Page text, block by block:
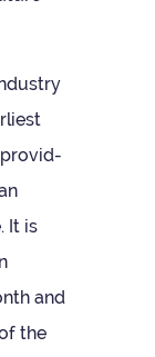
provid­
It is
and
the